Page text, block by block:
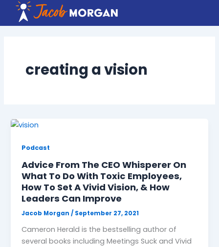
content
creating a vision
Podcast
Advice From The CEO Whisperer On
What To Do With Toxic Employees,
How To Set A Vivid Vision, & How
Leaders Can Improve
Jacob Morgan/ September 27, 2021
Cameron Herald is the bestselling author of
several books including Meetings Suck and Vivid